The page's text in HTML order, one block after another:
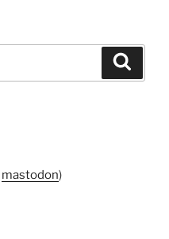
mastodon)